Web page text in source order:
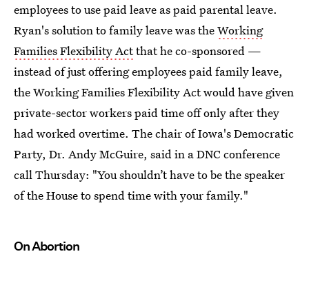
employees to use paid leave as paid parental leave.
Ryan's solution to family leave was theWorking
Families Flexibility Actthat he co-sponsored —
instead of just offering employees paid family leave,
the Working Families Flexibility Act would have given
private-sector workers paid time off only after they
had worked overtime. The chair of Iowa's Democratic
Party, Dr. Andy McGuire, said in a DNC conference
call Thursday: "You shouldn’t have to be the speaker
of the House to spend time with your family."
On Abortion